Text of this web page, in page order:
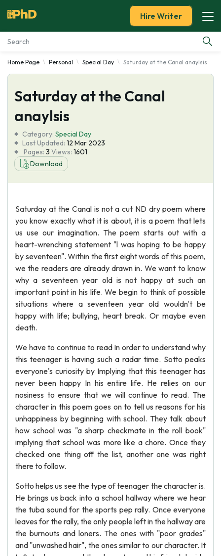
Essay Examples
Services
Tools
Blog
About Us
Hire Writer
Home Page Personal Special Day Saturday at the Canal anaylsis
Saturday at the Canal
anaylsis
Category: Special Day
Last Updated: 12 Mar 2023
Pages: 3 Views: 1601
Download
Saturday at the Canal is not a cut ND dry poem where
you know exactly what it is about, it is a poem that lets
us use our imagination. The poem starts out with a
heart-wrenching statement "l was hoping to be happy
by seventeen". Within the first eight words of this poem,
we the readers are already drawn in. We want to know
why a seventeen year old is not happy at such an
important point in his life. We begin to think of possible
situations where a seventeen year old wouldn't be
happy with life; bullying, heart break. Or maybe even
death.
We have to continue to read In order to understand why
this teenager is having such a radar time. Sotto peaks
everyone's curiosity by Implying that this teenager has
never been happy In his entire life. He relies on our
nosiness to ensure that we will continue to read. The
character in this poem goes on to tell us reasons for his
unhappiness by beginning with school. They talk about
how school was "a sharp checkmate in the roll book"
implying that school was more like a chore. Once they
checked one thing off the list, another one was right
there to follow.
Sotto helps us see the type of teenager the character is.
He brings us back into a school hallway where we hear
the tuba sound for the sports pep rally. Once everyone
leaves for the rally, the only people left in the hallway are
the burnouts and loners. The ones with "poor grades"
and "unwashed hair", the ones similar to our character. It